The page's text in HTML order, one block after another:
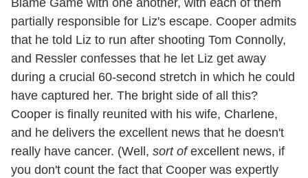
Blame Game with one another, with each of them
partially responsible for Liz's escape. Cooper admits
that he told Liz to run after shooting Tom Connolly,
and Ressler confesses that he let Liz get away
during a crucial 60-second stretch in which he could
have captured her. The bright side of all this?
Cooper is finally reunited with his wife, Charlene,
and he delivers the excellent news that he doesn't
really have cancer. (Well, sort ofexcellent news, if
you don't count the fact that Cooper was expertly